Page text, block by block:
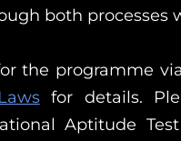
both processes
the programme
for details.
Aptitude